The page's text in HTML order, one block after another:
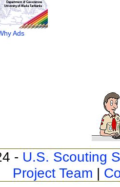
Ads
- U.S. Scouting
Project Team |